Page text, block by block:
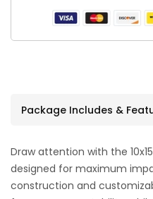
Package Includes &
Draw attention with the
designed for maximum
construction and